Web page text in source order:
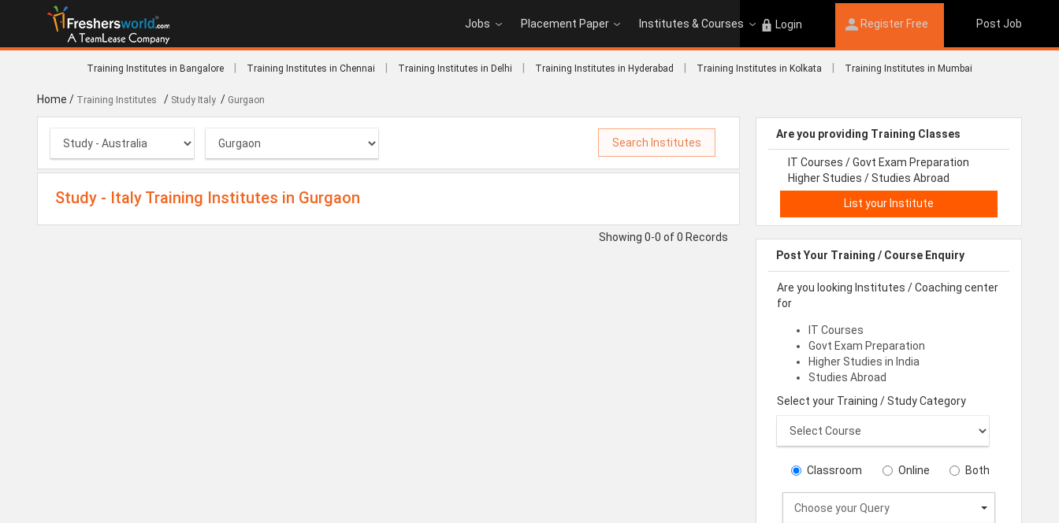
Jobs Placement Paper Institutes & Courses Login Register Free Post Job
Training Institutes in Bangalore Training Institutes in Chennai Training Institutes in Delhi Training Institutes in Hyderabad Training Institutes in Kolkata Training Institutes in Mumbai
Home / Training Institutes / Study Italy / Gurgaon
Search Institutes
Study - Italy Training Institutes in Gurgaon
Showing 0-0 of 0 Records
Are you providing Training Classes
IT Courses / Govt Exam Preparation
Higher Studies / Studies Abroad
List your Institute
Post Your Training / Course Enquiry
Are you looking Institutes / Coaching center
for
IT Courses
Govt Exam Preparation
Higher Studies in India
Studies Abroad
Select your Training / Study Category
Classroom Online Both
Choose your Query